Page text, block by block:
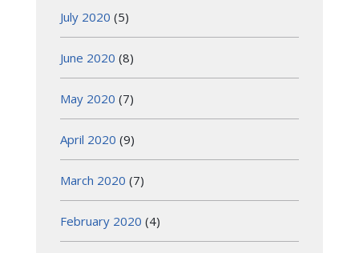
July 2020 (5)
June 2020 (8)
May 2020 (7)
April 2020 (9)
March 2020 (7)
February 2020 (4)